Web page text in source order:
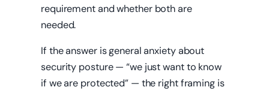
requirement and whether both are
needed.
If the answer is general anxiety about
security posture — “we just want to know
if we are protected” — the right framing is